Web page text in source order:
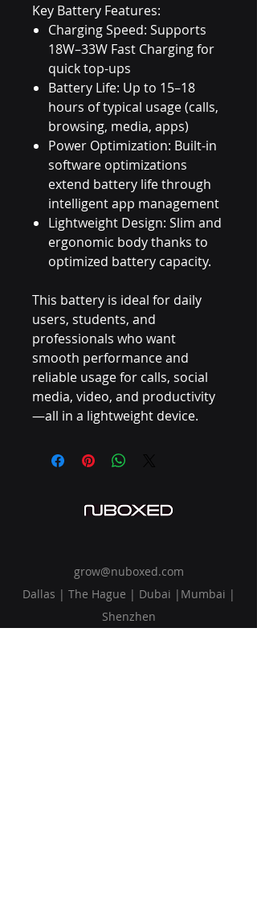
Key Battery Features:
Charging Speed: Supports
18W–33W Fast Charging for
quick top-ups
Battery Life: Up to 15–18
hours of typical usage (calls,
browsing, media, apps)
Power Optimization: Built-in
software optimizations
extend battery life through
intelligent app management
Lightweight Design: Slim and
ergonomic body thanks to
optimized battery capacity.
This battery is ideal for daily
users, students, and
professionals who want
smooth performance and
reliable usage for calls, social
media, video, and productivity
—all in a lightweight device.
grow@nuboxed.com
Dallas | The Hague | Dubai |Mumbai |
Shenzhen